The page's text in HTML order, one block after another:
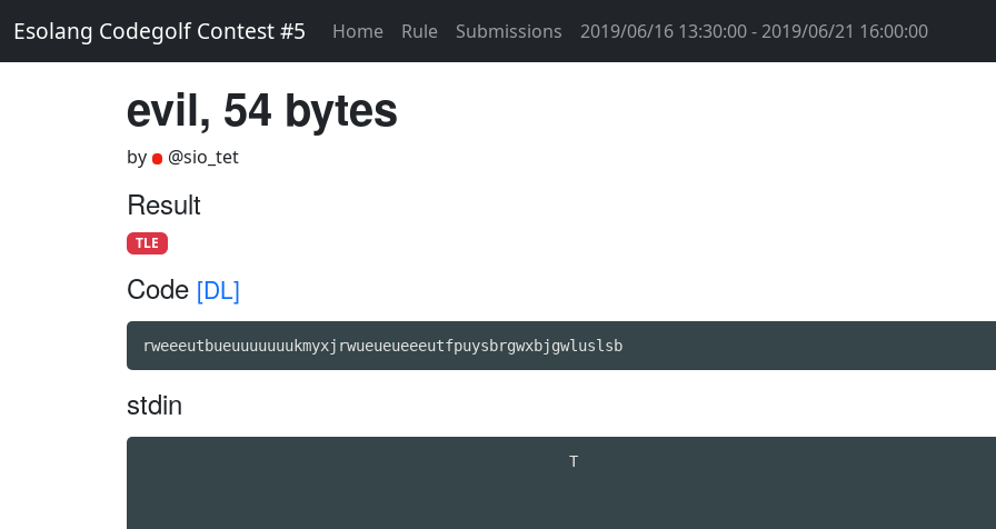
Esolang Codegolf Contest #5 Home Rule Submissions 2019/06/16 13:30:00 - 2019/06/21 16:00:00
evil, 54 bytes
by @sio_tet
Result
TLE
Code [DL]
rweeeutbueuuuuuuukmyxjrwueueueeeutfpuysbrgwxbjgwluslsb
stdin
                                                T